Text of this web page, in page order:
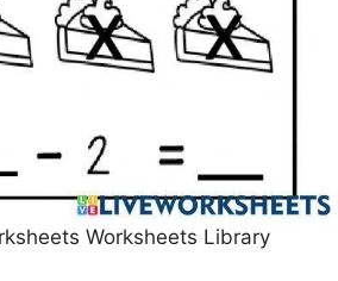
Worksheets Library